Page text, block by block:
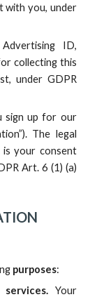
with you, under
ID,
collecting this
under GDPR
sign up for our
The legal
your consent
Art. 6 (1) (a)
purposes:
Your